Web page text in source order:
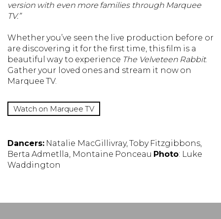
version with even more families through Marquee
TV.”
Whether you’ve seen the live production before or
are discovering it for the first time, this film is a
beautiful way to experience The Velveteen Rabbit.
Gather your loved ones and stream it now on
Marquee TV.
Watch on Marquee TV
Dancers: Natalie MacGillivray, Toby Fitzgibbons,
Berta Admetlla, Montaine Ponceau Photo: Luke
Waddington